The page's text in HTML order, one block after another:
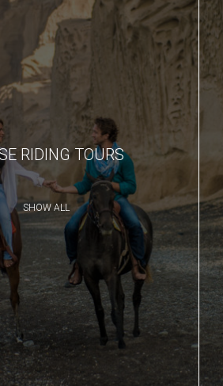
RIDING TOURS
SHOW ALL